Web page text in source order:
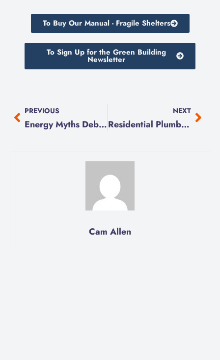
To Buy Our Manual - Fragile Shelters
To Sign Up for the Green Building
Newsletter
PREVIOUS
Energy Myths Debunked
NEXT
Residential Plumbing Explained
Cam Allen